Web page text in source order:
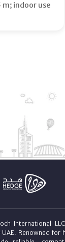
m; indoor use
International
Renowned for